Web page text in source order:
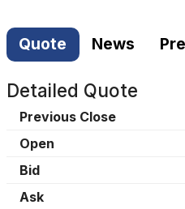
Quote News
Detailed Quote
Previous Close
Open
Bid
Ask